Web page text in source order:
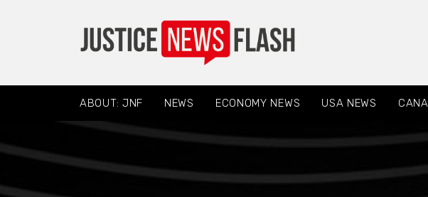
ABOUT: JNF NEWS ECONOMY NEWS USA NEWS